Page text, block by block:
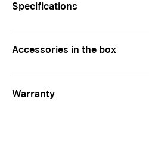
Specifications
Accessories in the box
Warranty